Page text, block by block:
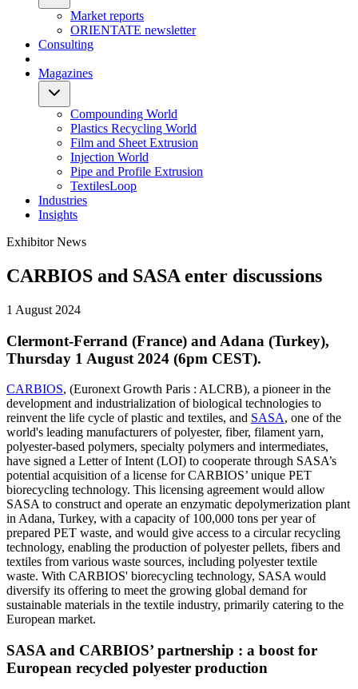
Market reports
ORIENTATE newsletter
Consulting
Magazines
Compounding World
Plastics Recycling World
Film and Sheet Extrusion
Injection World
Pipe and Profile Extrusion
TextilesLoop
Industries
Insights
Exhibitor News
CARBIOS and SASA enter discussions
1 August 2024
Clermont-Ferrand (France) and Adana (Turkey),
Thursday 1 August 2024 (6pm CEST).
CARBIOS, (Euronext Growth Paris : ALCRB), a pioneer in the
development and industrialization of biological technologies to
reinvent the life cycle of plastic and textiles, and SASA, one of the
world's leading manufacturers of polyester, fiber, filament yarn,
polyester-based polymers, specialty polymers and intermediates,
have signed a Letter of Intent (LOI) to cooperate through SASA’s
potential acquisition of a license for CARBIOS’ unique PET
biorecycling technology. This licensing agreement would allow
SASA to construct and operate an enzymatic depolymerization plant
in Adana, Turkey, with a capacity of 100,000 tons per year of
prepared PET waste, and would give access to a circular recycling
technology, enabling the production of polyester pellets, fibers and
textiles from various waste sources, including polyester textile
waste. With CARBIOS' biorecycling technology, SASA would
diversify its offering to meet the growing global demand for
sustainable materials in the textile industry, primarily catering to the
European market.
SASA and CARBIOS’ partnership : a boost for
European recycled polyester production